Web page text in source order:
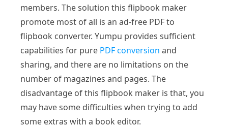
members. The solution this flipbook maker
promote most of all is an ad-free PDF to
flipbook converter. Yumpu provides sufficient
capabilities for pure PDF conversion and
sharing, and there are no limitations on the
number of magazines and pages. The
disadvantage of this flipbook maker is that, you
may have some difficulties when trying to add
some extras with a book editor.